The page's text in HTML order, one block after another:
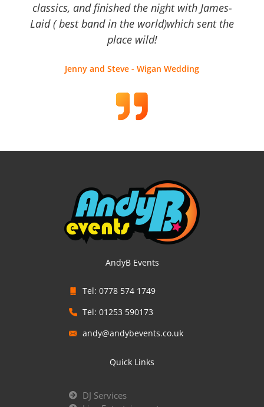
classics, and finished the night with James-
Laid ( best band in the world)which sent the
place wild!
Jenny and Steve - Wigan Wedding
AndyB Events
Tel: 0778 574 1749
Tel: 01253 590173
andy@andybevents.co.uk
Quick Links
DJ Services